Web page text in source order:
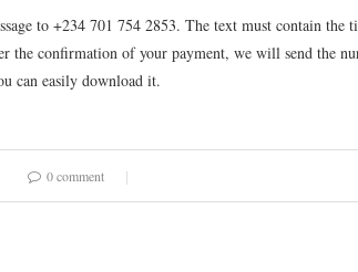
to +234 701 754 2853. The text must contain the
the confirmation of your payment, we will send the
can easily download it.
0 comment